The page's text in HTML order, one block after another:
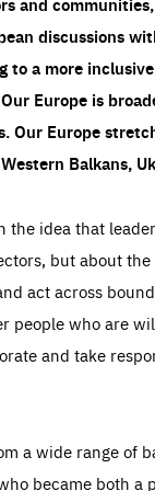
discussions
to a more
Our Europe is
Our Europe
Balkans,
the idea that
but about
act across
people who are
and take
a wide range of
became both a